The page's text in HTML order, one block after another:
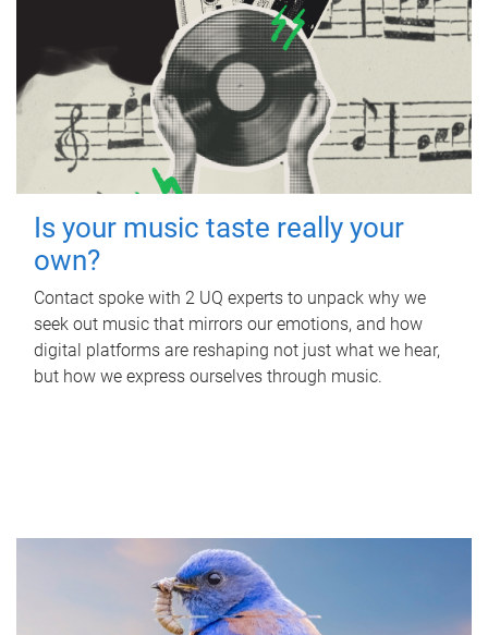
Is your music taste really your
own?
Contact spoke with 2 UQ experts to unpack why we
seek out music that mirrors our emotions, and how
digital platforms are reshaping not just what we hear,
but how we express ourselves through music.